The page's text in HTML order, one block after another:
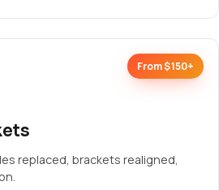
From $150+
replaced, brackets realigned,